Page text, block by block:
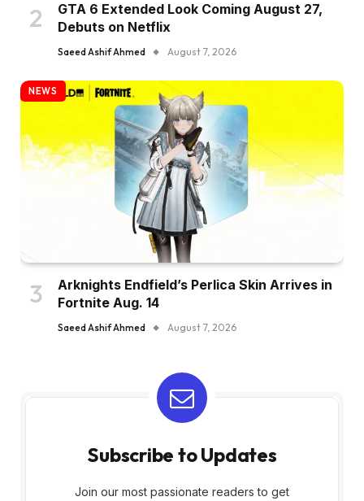
GTA 6 Extended Look Coming August 27,
Debuts on Netflix
Saeed Ashif Ahmed August 7, 2026
NEWS
Arknights Endfield’s Perlica Skin Arrives in
Fortnite Aug. 14
Saeed Ashif Ahmed August 7, 2026
Subscribe to Updates
Join our most passionate readers to get